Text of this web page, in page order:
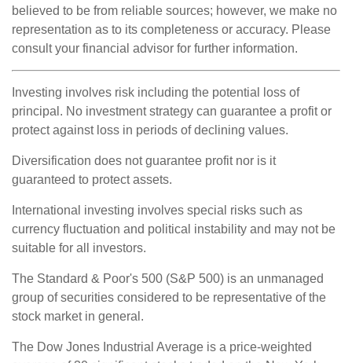
believed to be from reliable sources; however, we make no
representation as to its completeness or accuracy. Please
consult your financial advisor for further information.
Investing involves risk including the potential loss of
principal. No investment strategy can guarantee a profit or
protect against loss in periods of declining values.
Diversification does not guarantee profit nor is it
guaranteed to protect assets.
International investing involves special risks such as
currency fluctuation and political instability and may not be
suitable for all investors.
The Standard & Poor's 500 (S&P 500) is an unmanaged
group of securities considered to be representative of the
stock market in general.
The Dow Jones Industrial Average is a price-weighted